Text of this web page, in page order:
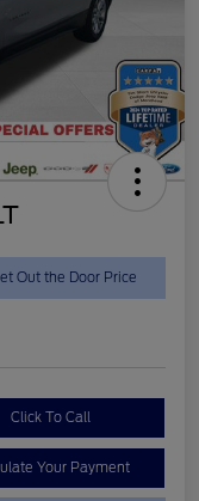
Out the Door Price
Click To Call
Your Payment